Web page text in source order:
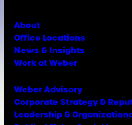
About
Office Locations
News & Insights
Work at Weber
Weber Advisory
Corporate Strategy &
Leadership &